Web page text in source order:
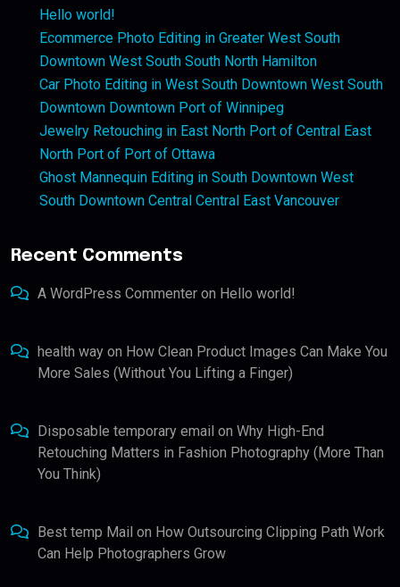
Hello world!
Ecommerce Photo Editing in Greater West South
Downtown West South South North Hamilton
Car Photo Editing in West South Downtown West South
Downtown Downtown Port of Winnipeg
Jewelry Retouching in East North Port of Central East
North Port of Port of Ottawa
Ghost Mannequin Editing in South Downtown West
South Downtown Central Central East Vancouver
Recent Comments
A WordPress Commenter on Hello world!
health way on How Clean Product Images Can Make You
More Sales (Without You Lifting a Finger)
Disposable temporary email on Why High-End
Retouching Matters in Fashion Photography (More Than
You Think)
Best temp Mail on How Outsourcing Clipping Path Work
Can Help Photographers Grow